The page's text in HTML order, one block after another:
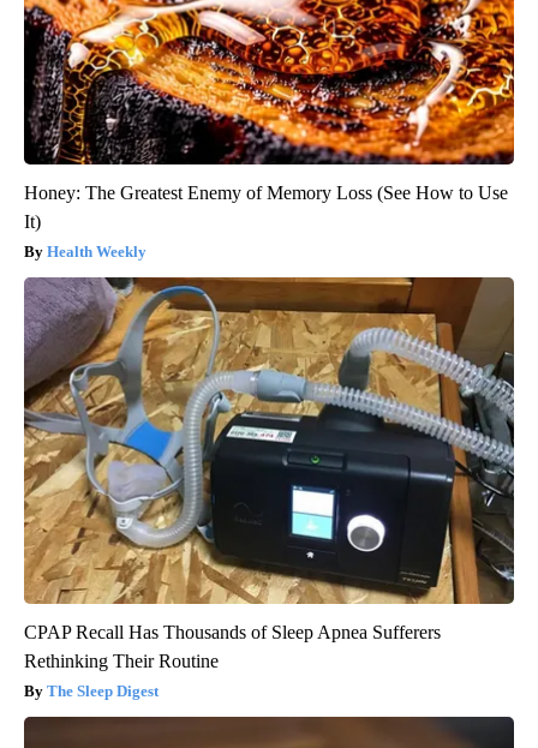
Honey: The Greatest Enemy of Memory Loss (See How to Use
It)
Health Weekly
CPAP Recall Has Thousands of Sleep Apnea Sufferers
Rethinking Their Routine
The Sleep Digest